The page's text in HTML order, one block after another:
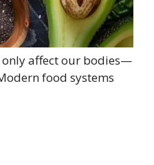
only affect our bodies—
food systems